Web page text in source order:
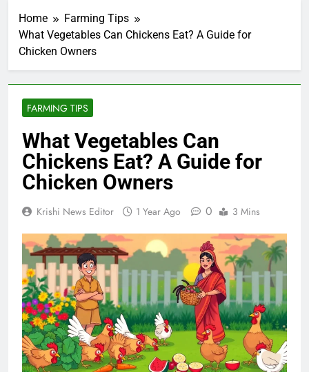
Home
Farming Tips
What Vegetables Can Chickens Eat? A Guide for
Chicken Owners
FARMING TIPS
What Vegetables Can
Chickens Eat? A Guide for
Chicken Owners
Krishi News Editor 1 Year Ago 0 3 Mins